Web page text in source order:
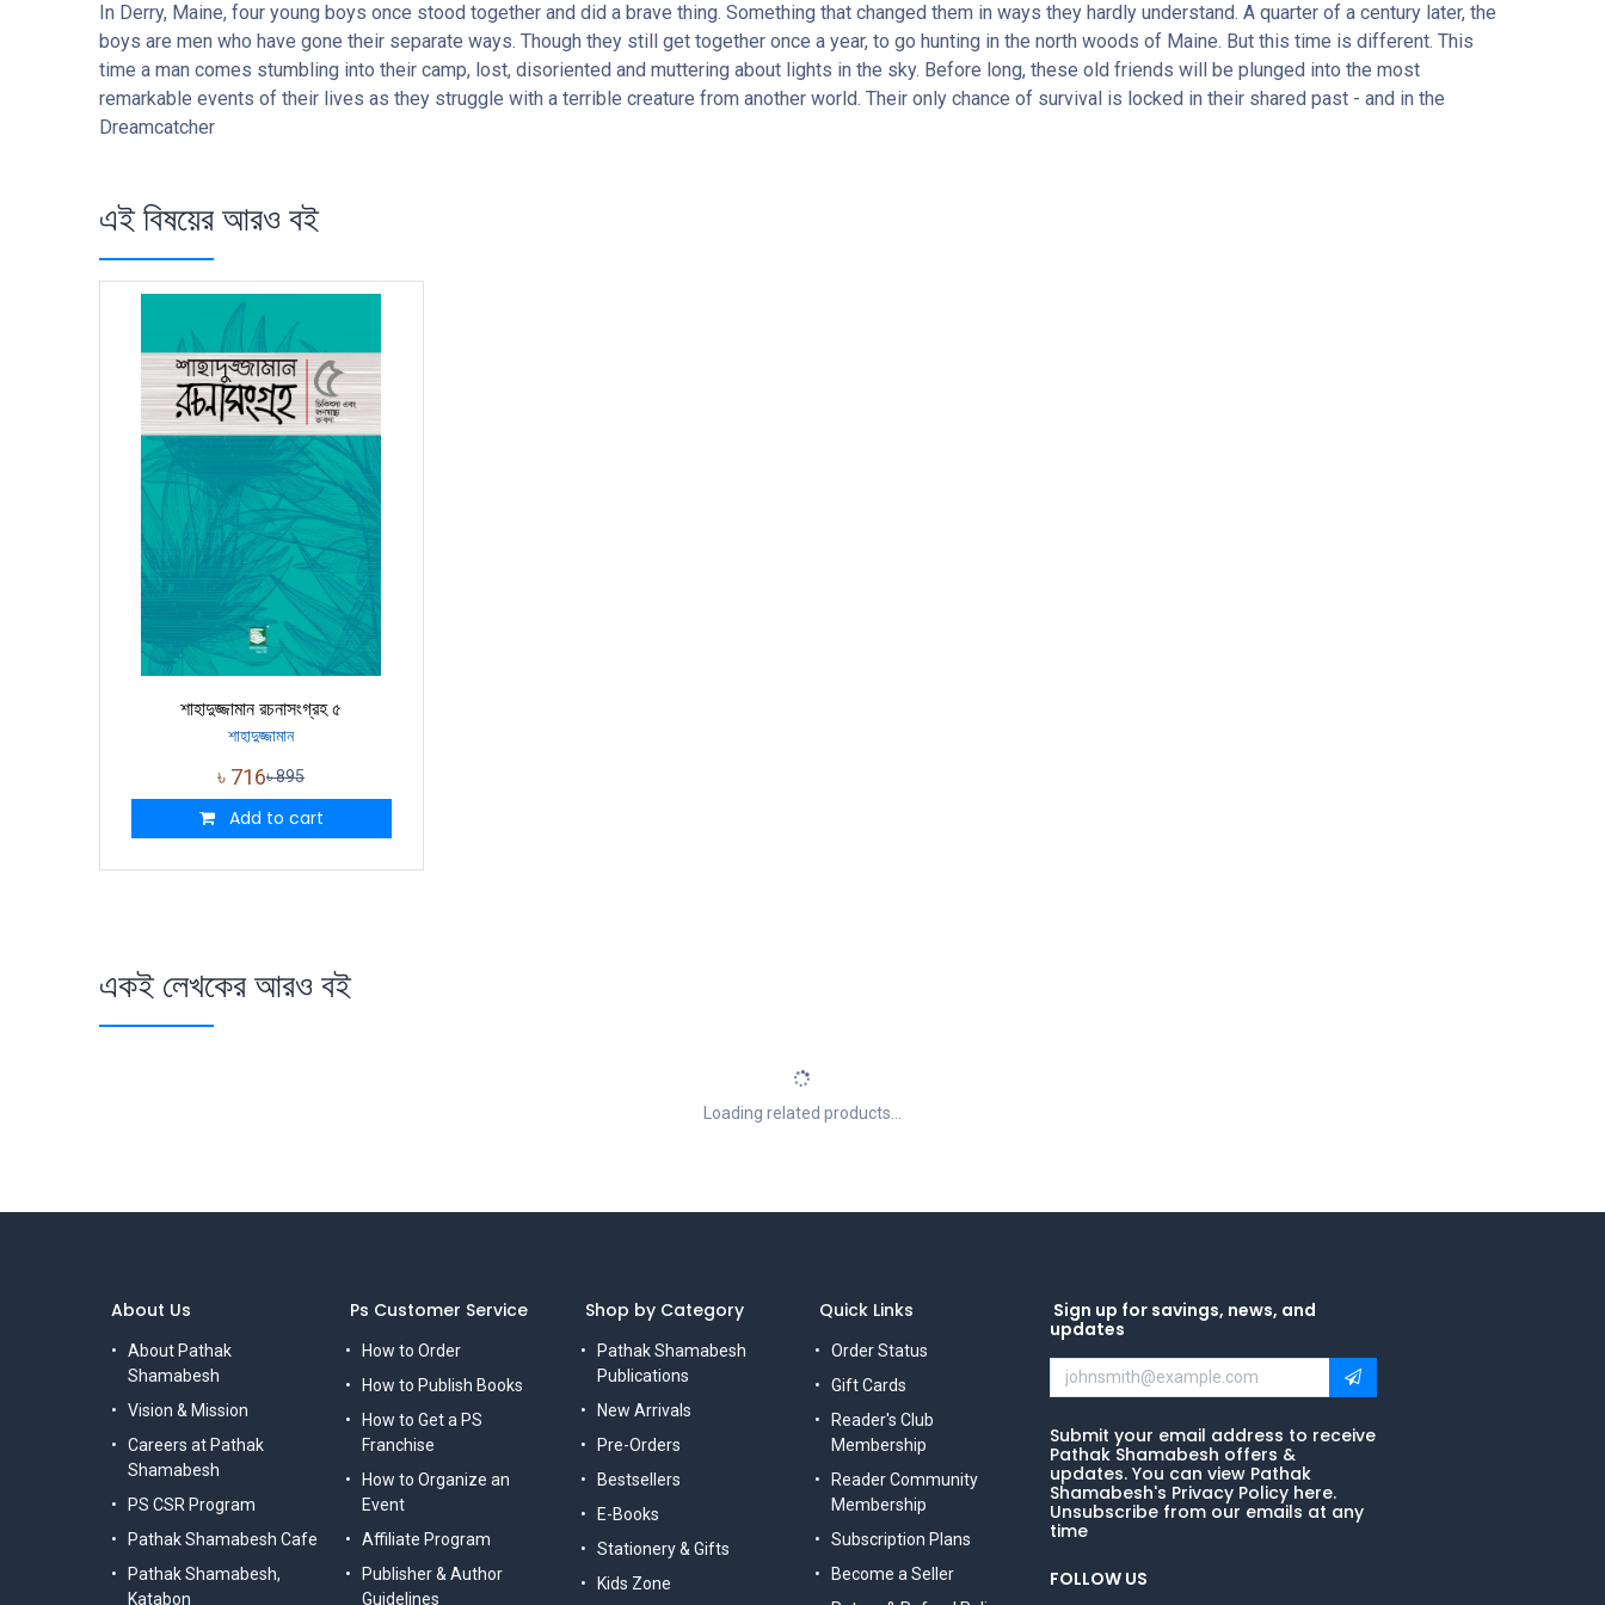
In Derry, Maine, four young boys once stood together and did a brave thing. Something that changed them in ways they hardly understand. A quarter of a century later, the
boys are men who have gone their separate ways. Though they still get together once a year, to go hunting in the north woods of Maine. But this time is different. This
time a man comes stumbling into their camp, lost, disoriented and muttering about lights in the sky. Before long, these old friends will be plunged into the most
remarkable events of their lives as they struggle with a terrible creature from another world. Their only chance of survival is locked in their shared past - and in the
Dreamcatcher
এই বিষয়ের আরও বই
শাহাদুজ্জামান রচনাসংগ্রহ ৫
শাহাদুজ্জামান
৳ 716৳895
Add to cart
একই লেখকের আরও বই
Loading related products...
Ps Customer Service
How to Order
How to Publish Books
How to Get a PS
Franchise
How to Organize an
Event
Affiliate Program
Publisher & Author
Guidelines
Shop by Category
Pathak Shamabesh
Publications
New Arrivals
Pre-Orders
Bestsellers
E-Books
Stationery & Gifts
Kids Zone
Quick Links
Order Status
Gift Cards
Reader's Club
Membership
Reader Community
Membership
Subscription Plans
Become a Seller
Sign up for savings, news, and
updates
Submit your email address to receive
Pathak Shamabesh offers &
updates. You can view Pathak
Shamabesh's Privacy Policy here.
Unsubscribe from our emails at any
time
FOLLOW US
About Us
About Pathak
Shamabesh
Vision & Mission
Careers at Pathak
Shamabesh
PS CSR Program
Pathak Shamabesh Cafe
Pathak Shamabesh,
Katabon